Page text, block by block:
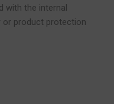
with the internal
or product protection